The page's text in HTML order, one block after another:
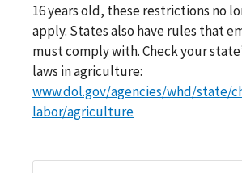
16 years old, these restrictions no
apply. States also have rules that
must comply with. Check your
laws in agriculture:
www.dol.gov/agencies/whd/state/
labor/agriculture